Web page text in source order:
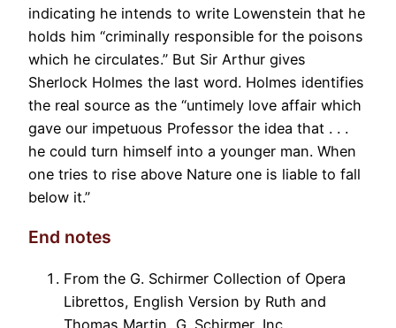
indicating he intends to write Lowenstein that he
holds him “criminally responsible for the poisons
which he circulates.” But Sir Arthur gives
Sherlock Holmes the last word. Holmes identifies
the real source as the “untimely love affair which
gave our impetuous Professor the idea that . . .
he could turn himself into a younger man. When
one tries to rise above Nature one is liable to fall
below it.”
End notes
From the G. Schirmer Collection of Opera
Librettos, English Version by Ruth and
Thomas Martin, G. Schirmer, Inc.